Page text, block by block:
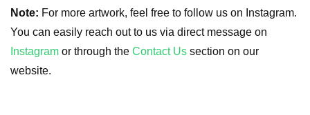
Note: For more artwork, feel free to follow us on Instagram.
You can easily reach out to us via direct message on
Instagram or through the Contact Us section on our
website.